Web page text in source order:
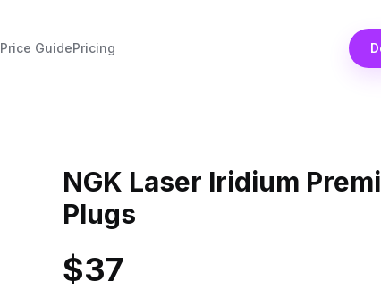
Price GuidePricing
NGK Laser Iridium
Plugs
$37